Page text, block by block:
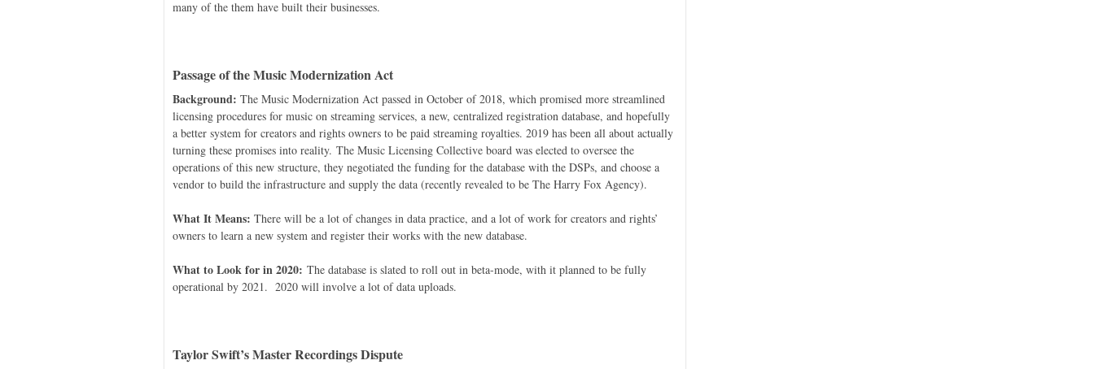
many of the them have built their businesses.
Passage of the Music Modernization Act
Background: The Music Modernization Act passed in October of 2018, which promised more streamlined
licensing procedures for music on streaming services, a new, centralized registration database, and hopefully
a better system for creators and rights owners to be paid streaming royalties. 2019 has been all about actually
turning these promises into reality. The Music Licensing Collective board was elected to oversee the
operations of this new structure, they negotiated the funding for the database with the DSPs, and choose a
vendor to build the infrastructure and supply the data (recently revealed to be The Harry Fox Agency).
What It Means: There will be a lot of changes in data practice, and a lot of work for creators and rights’
owners to learn a new system and register their works with the new database.
What to Look for in 2020: The database is slated to roll out in beta-mode, with it planned to be fully
operational by 2021. 2020 will involve a lot of data uploads.
Taylor Swift’s Master Recordings Dispute